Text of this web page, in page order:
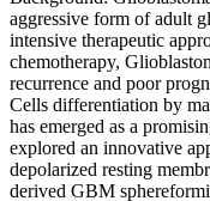
aggressive form of adult
intensive therapeutic
chemotherapy,
recurrence and poor
Cells differentiation by
has emerged as a
explored an innovative
depolarized resting
derived GBM